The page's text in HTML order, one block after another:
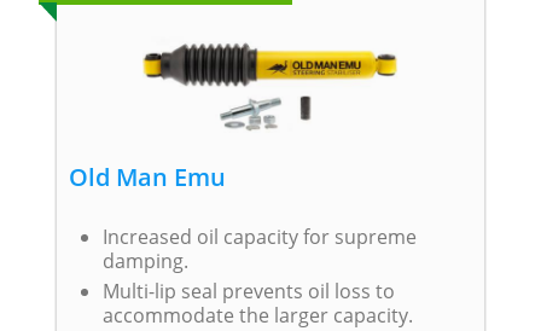
Old Man Emu
Increased oil capacity for supreme
damping.
Multi-lip seal prevents oil loss to
accommodate the larger capacity.